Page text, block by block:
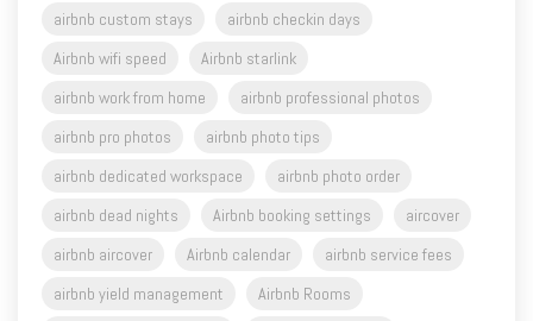
airbnb custom stays
airbnb checkin days
Airbnb wifi speed
Airbnb starlink
airbnb work from home
airbnb professional photos
airbnb pro photos
airbnb photo tips
airbnb dedicated workspace
airbnb photo order
airbnb dead nights
Airbnb booking settings
aircover
airbnb aircover
Airbnb calendar
airbnb service fees
airbnb yield management
Airbnb Rooms